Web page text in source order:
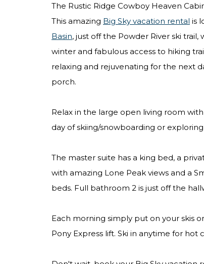
The Rustic Ridge Cowboy Heaven
This amazing Big Sky vacation rental is
Basin, just off the Powder River ski trail,
winter and fabulous access to hiking
relaxing and rejuvenating for the next
porch.
Relax in the large open living room
day of skiing/snowboarding or
The master suite has a king bed, a
with amazing Lone Peak views and a
beds. Full bathroom 2 is just off the
Each morning simply put on your skis
Pony Express lift. Ski in anytime for